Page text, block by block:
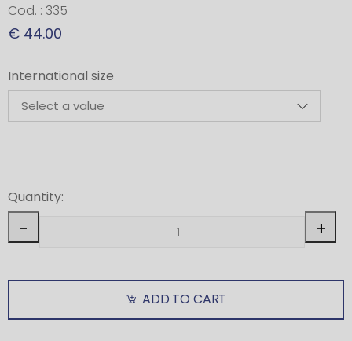
Cod. : 335
€ 44.00
International size
Quantity:
- +
ADD TO CART